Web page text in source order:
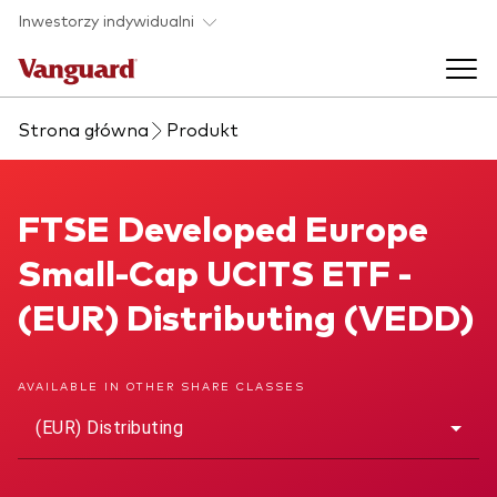
Skip to main content
Inwestorzy indywidualni
Produkty ETF
Zobacz wszystkie produkty ETF
O nas
Back to main menu
Strona główna Produkt
FTSE Developed Europe Small-Cap UCITS ETF
FTSE Developed Europe
Small-Cap UCITS ETF -
(EUR) Distributing (VEDD)
AVAILABLE IN OTHER SHARE CLASSES
(EUR) Distributing